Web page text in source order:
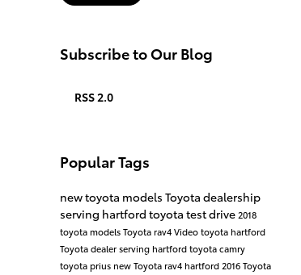
Subscribe to Our Blog
RSS 2.0
Popular Tags
new toyota models Toyota dealership
serving hartford toyota test drive2018
toyota modelsToyota rav4Videotoyota hartford
Toyota dealer serving hartfordtoyota camry
toyota prius new Toyota rav4 hartford2016 Toyota